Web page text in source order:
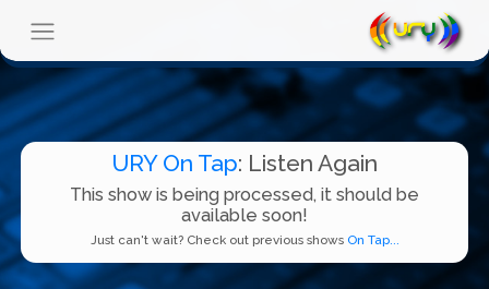
URY On Tap: Listen Again
This show is being processed, it should be
available soon!
Just can't wait? Check out previous shows On Tap...